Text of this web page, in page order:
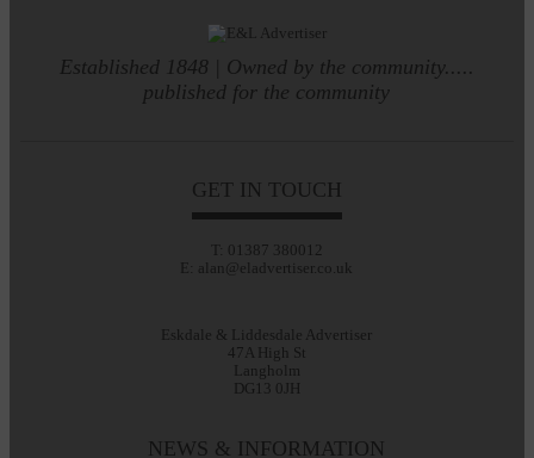
Established 1848 | Owned by the community.....
published for the community
GET IN TOUCH
T: 01387 380012
E: alan@eladvertiser.co.uk
Eskdale & Liddesdale Advertiser
47A High St
Langholm
DG13 0JH
NEWS & INFORMATION